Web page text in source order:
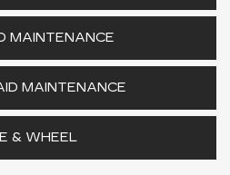
MAINTENANCE
MAINTENANCE
& WHEEL